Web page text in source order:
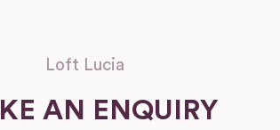
Loft Lucia
AN ENQUIRY